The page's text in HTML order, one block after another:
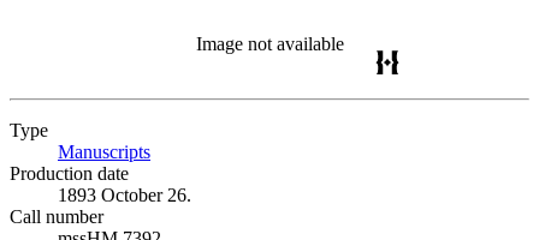
Image not available
Type
Manuscripts
Production date
1893 October 26.
Call number